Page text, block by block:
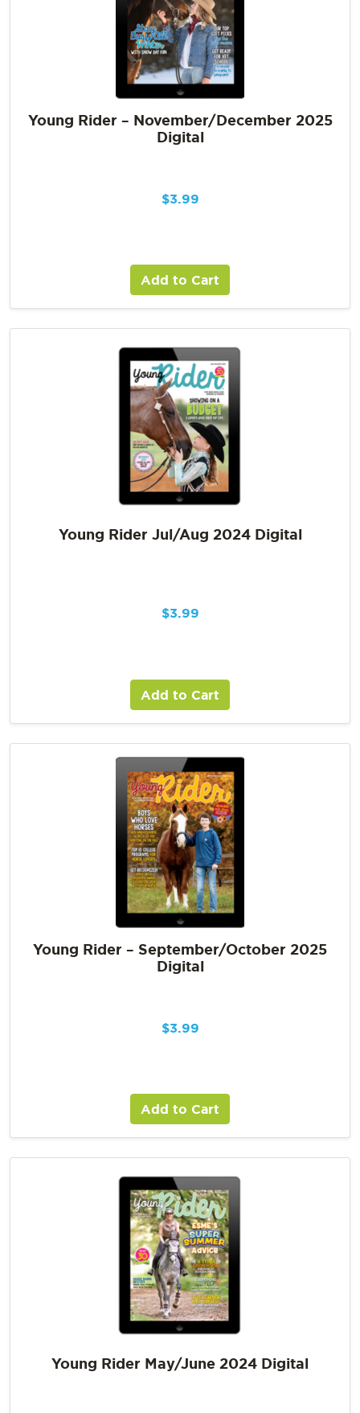
Young Rider – November/December 2025
Digital
$3.99
Add to Cart
Young Rider Jul/Aug 2024 Digital
$3.99
Add to Cart
Young Rider – September/October 2025
Digital
$3.99
Add to Cart
Young Rider May/June 2024 Digital